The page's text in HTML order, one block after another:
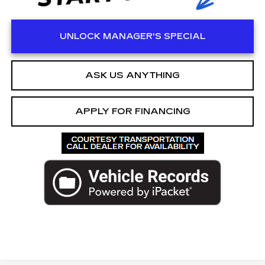
UNLOCK MANAGER'S SPECIAL
ASK US ANYTHING
APPLY FOR FINANCING